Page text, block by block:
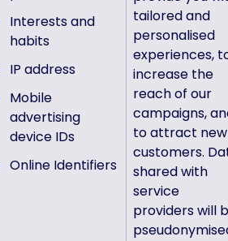
Interests and
habits
IP address
Mobile
advertising
device IDs
Online Identifiers
tailored and
personalised
experiences,
increase the
reach of our
campaigns,
to attract new
customers.
shared with
service
providers will